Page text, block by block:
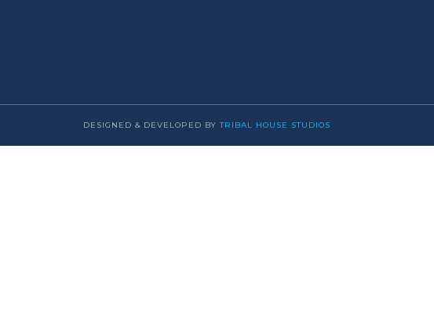
DESIGNED & DEVELOPED BYTRIBAL HOUSE STUDIOS